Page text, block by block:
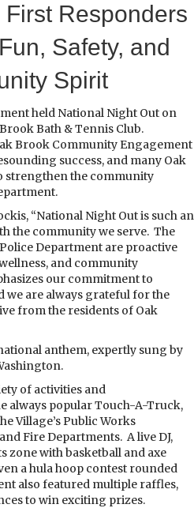
Responders
Safety, and
Spirit
held National Night Out on
Bath & Tennis Club.
Brook Community Engagement
success, and many Oak
strengthen the community
“National Night Out is such an
the community we serve. The
Department are proactive
and community
our commitment to
we are always grateful for the
from the residents of Oak
anthem, expertly sung by
of activities and
always popular Touch-A-Truck,
Village’s Public Works
Fire Departments. A live DJ,
zone with basketball and axe
a hula hoop contest rounded
also featured multiple raffles,
to win exciting prizes.